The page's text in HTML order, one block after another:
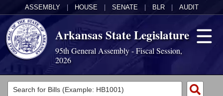
ASSEMBLY HOUSE SENATE BLR AUDIT
Arkansas State Legislature
95th General Assembly - Fiscal Session,
2026
Legislators